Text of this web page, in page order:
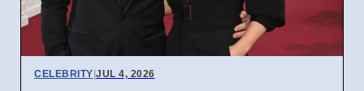
CELEBRITY|JUL 4, 2026